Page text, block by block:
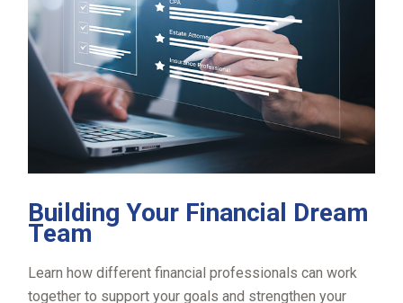
Building Your Financial Dream
Team
Learn how different financial professionals can work
together to support your goals and strengthen your